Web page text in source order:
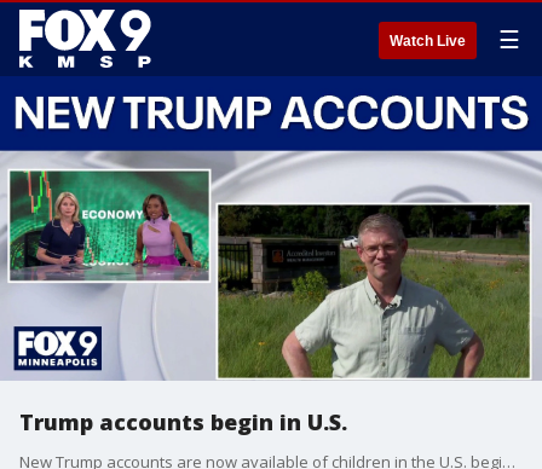
Watch Live ☰
Trump accounts begin in U.S.
New Trump accounts are now available of children in the U.S. beginning today. FOX 9’s Corin Hoggard has the latest on what you need to know.